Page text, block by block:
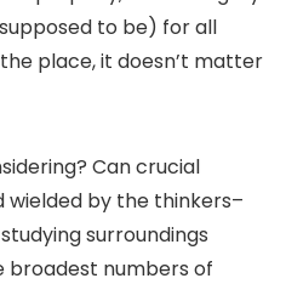
to be) for all
place, it doesn’t matter
Can crucial
by the thinkers–
surroundings
broadest numbers of